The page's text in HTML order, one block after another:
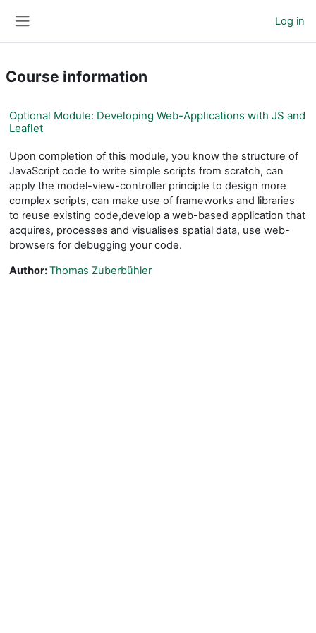
Log in
Course information
Optional Module: Developing Web-Applications with JS and
Leaflet
Upon completion of this module, you know the structure of
JavaScript code to write simple scripts from scratch, can
apply the model-view-controller principle to design more
complex scripts, can make use of frameworks and libraries
to reuse existing code,develop a web-based application that
acquires, processes and visualises spatial data, use web-
browsers for debugging your code.
Author:Thomas Zuberbühler